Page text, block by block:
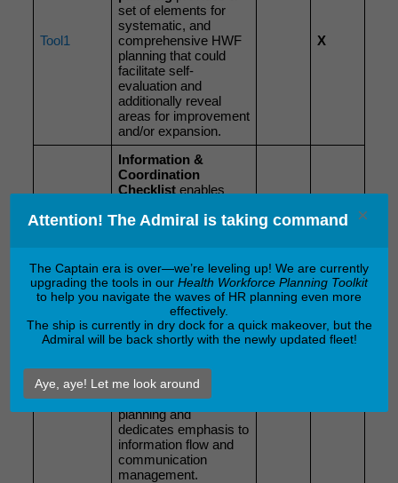
Tool1
set of elements for
systematic, and
comprehensive HWF
planning that could
facilitate self-
evaluation and
additionally reveal
areas for improvement
and/or expansion.
X
Tool2
Information &
Coordination
Checklistenables
paid to information
management.
Tool3
Protocol for
information flow and
communication
management
of identifying and
engaging stakeholders
in the field of HWF
planning and
dedicates emphasis to
information flow and
communication
management.
Attention! The Admiral is taking command ×
The Captain era is over—we’re leveling up! We are currently
upgrading the tools in our Health Workforce Planning Toolkit
to help you navigate the waves of HR planning even more
effectively.
The ship is currently in dry dock for a quick makeover, but the
Admiral will be back shortly with the newly updated fleet!
Aye, aye! Let me look around